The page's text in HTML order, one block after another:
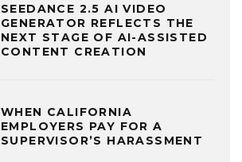
SEEDANCE 2.5 AI VIDEO
GENERATOR REFLECTS THE
NEXT STAGE OF AI-ASSISTED
CONTENT CREATION
WHEN CALIFORNIA
EMPLOYERS PAY FOR A
SUPERVISOR’S HARASSMENT